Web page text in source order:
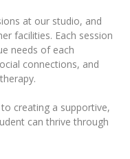
at our studio, and
facilities. Each session
needs of each
connections, and
creating a supportive,
can thrive through